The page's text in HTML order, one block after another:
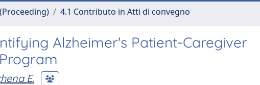
4.1 Contributo in Atti di convegno
Alzheimer's Patient-Caregiver
E.